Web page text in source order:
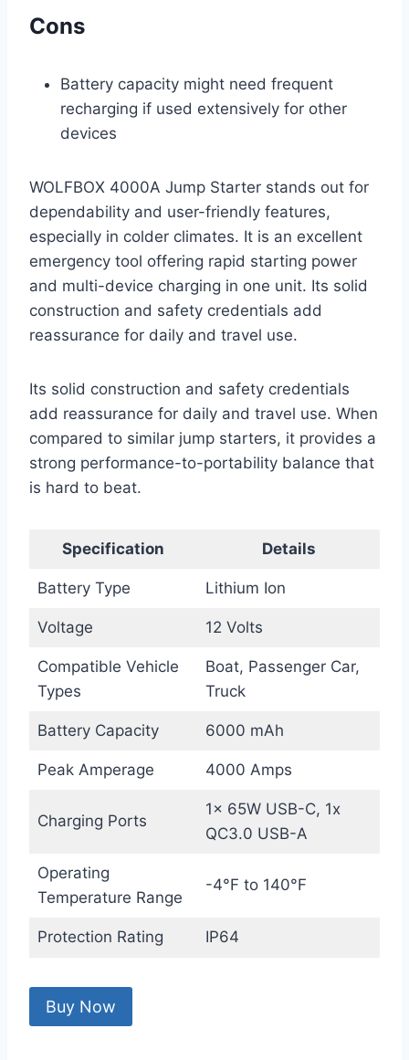
Cons
Battery capacity might need frequent
recharging if used extensively for other
devices
WOLFBOX 4000A Jump Starter stands out for
dependability and user-friendly features,
especially in colder climates. It is an excellent
emergency tool offering rapid starting power
and multi-device charging in one unit. Its solid
construction and safety credentials add
reassurance for daily and travel use.
Its solid construction and safety credentials
add reassurance for daily and travel use. When
compared to similar jump starters, it provides a
strong performance-to-portability balance that
is hard to beat.
Specification Details
Battery Type Lithium Ion
Voltage 12 Volts
Compatible Vehicle
Types
Boat, Passenger Car,
Truck
Battery Capacity 6000 mAh
Peak Amperage 4000 Amps
Charging Ports
1x 65W USB-C, 1x
QC3.0 USB-A
Operating
Temperature Range
-4°F to 140°F
Protection Rating IP64
Buy Now